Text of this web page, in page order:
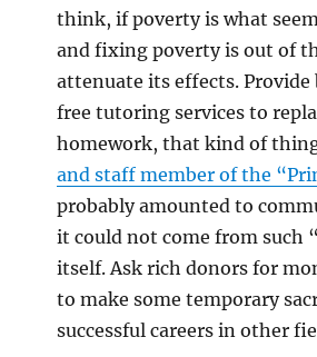
think, if poverty is what
and fixing poverty is out of
attenuate its effects.
free tutoring services to
homework, that kind of
and staff member of the
probably amounted to
it could not come from such
itself. Ask rich donors for
to make some temporary
successful careers in other